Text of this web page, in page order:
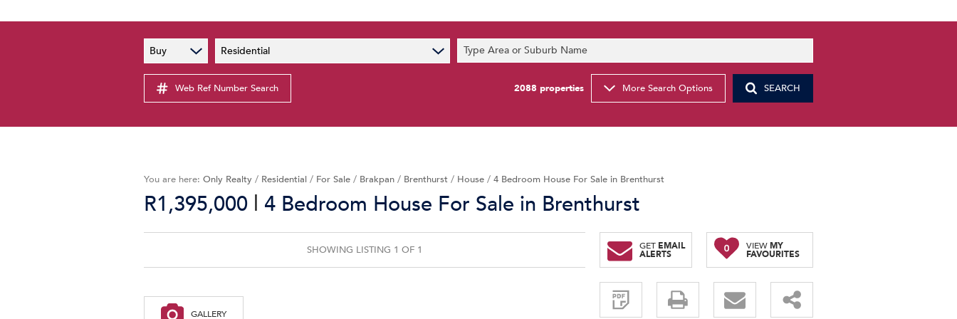
PAIA Manual
Privacy Notice
Latest News
Buy Residential Type Area or Suburb Name
Web Ref Number Search 2088 properties More Search Options SEARCH
You are here: Only Realty / Residential / For Sale / Brakpan / Brenthurst / House / 4 Bedroom House For Sale in Brenthurst
R1,395,000 | 4 Bedroom House For Sale in Brenthurst
SHOWING LISTING 1 OF 1 GET EMAIL
ALERTS
Sign-
and
receive
Property
Email
0 VIEWMY
FAVOURITES
GALLERY